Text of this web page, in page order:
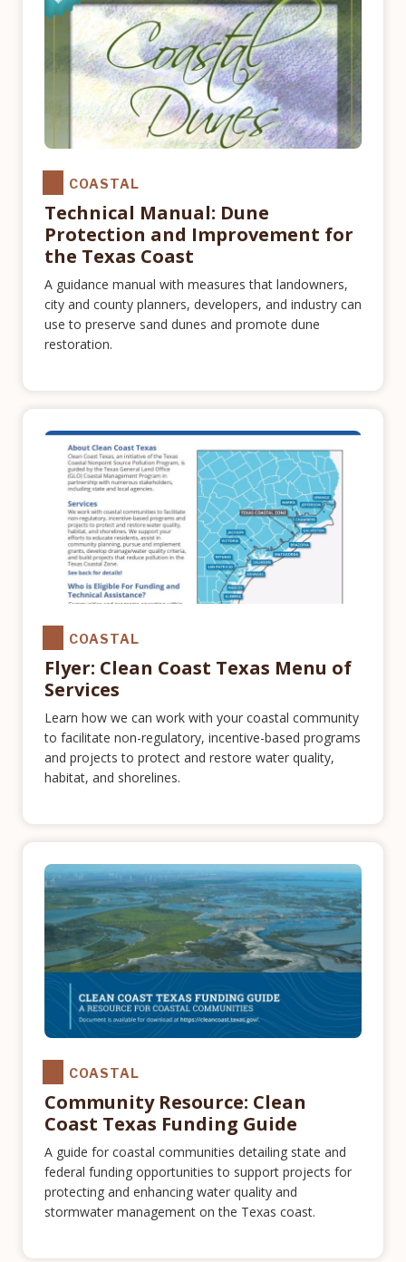
COASTAL
Technical Manual: Dune
Protection and Improvement for
the Texas Coast
A guidance manual with measures that landowners,
city and county planners, developers, and industry can
use to preserve sand dunes and promote dune
restoration.
COASTAL
Flyer: Clean Coast Texas Menu of
Services
Learn how we can work with your coastal community
to facilitate non-regulatory, incentive-based programs
and projects to protect and restore water quality,
habitat, and shorelines.
COASTAL
Community Resource: Clean
Coast Texas Funding Guide
A guide for coastal communities detailing state and
federal funding opportunities to support projects for
protecting and enhancing water quality and
stormwater management on the Texas coast.